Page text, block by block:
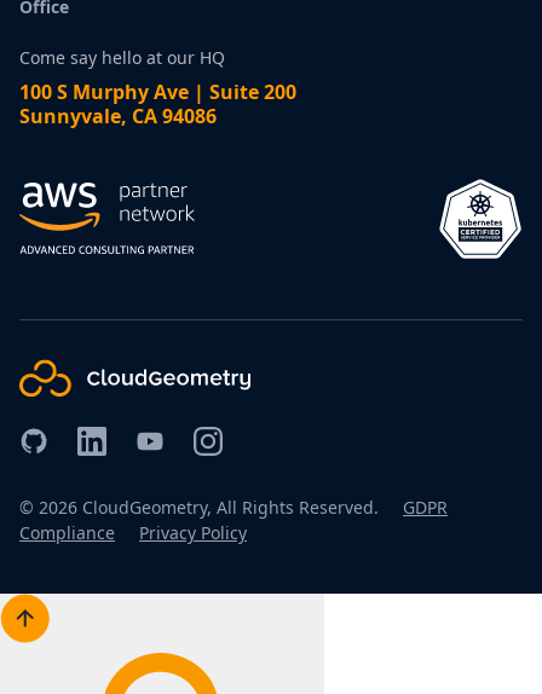
Office
Come say hello at our HQ
100 S Murphy Ave | Suite 200
Sunnyvale, CA 94086
© 2026 CloudGeometry, All Rights Reserved.
GDPR
Compliance
Privacy Policy